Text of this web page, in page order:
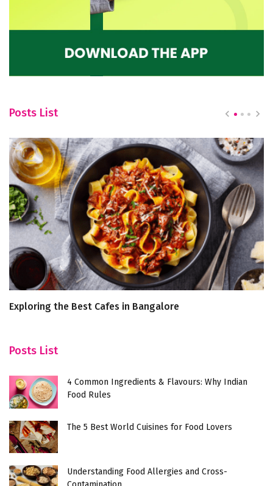
Posts List
Exploring the Best Cafes in Bangalore
Posts List
4 Common Ingredients & Flavours: Why Indian
Food Rules
The 5 Best World Cuisines for Food Lovers
Understanding Food Allergies and Cross-